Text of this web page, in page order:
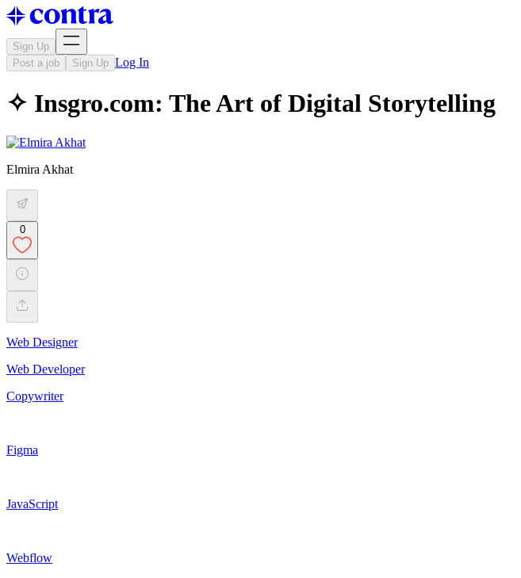
Sign Up
Post a job
Sign Up Log In
✧ Insgro.com: The Art of Digital Storytelling
Elmira Akhat
0
Web Designer
Web Developer
Copywriter
Figma
JavaScript
Webflow